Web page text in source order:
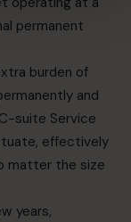
permanent
burden of
and
suite Service
effectively
matter the size
years,